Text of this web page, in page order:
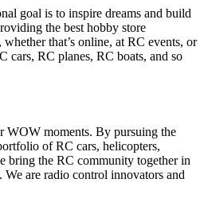
goal is to inspire dreams and build
the best hobby store
that’s online, at RC events, or
cars, RC planes, RC boats, and so
WOW moments. By pursuing the
of RC cars, helicopters,
bring the RC community together in
are radio control innovators and